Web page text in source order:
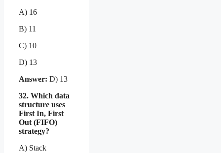
A) 16
B) 11
C) 10
D) 13
Answer: D) 13
32. Which data
structure uses
First In, First
Out (FIFO)
strategy?
A) Stack